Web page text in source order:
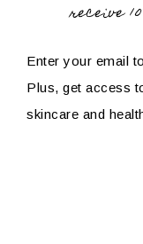
receive
Enter your email
Plus, get access
skincare and